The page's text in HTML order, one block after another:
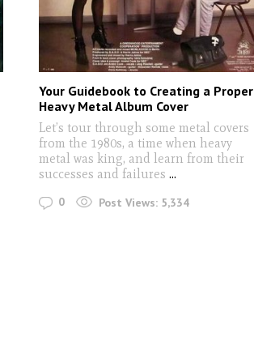
Your Guidebook to Creating a Proper
Heavy Metal Album Cover
Let’s tour through some metal covers
from the 1980s, a time when heavy
metal was king, and learn from their
successes and failures ...
0 Post Views: 5,334